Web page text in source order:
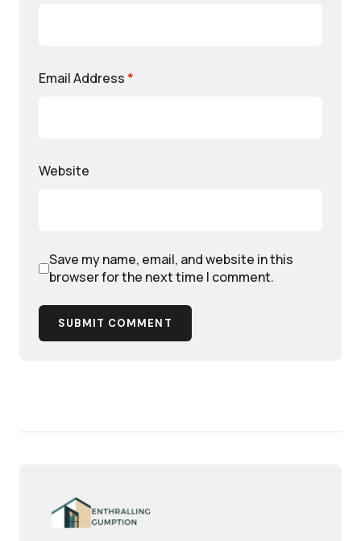
Email Address *
Website
Save my name, email, and website in this
browser for the next time I comment.
SUBMIT COMMENT